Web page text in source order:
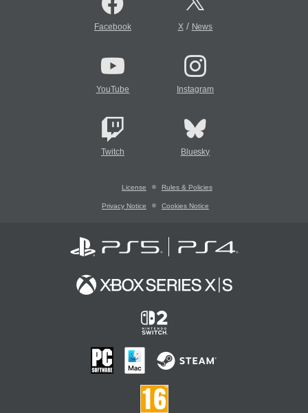
Facebook X/ News
YouTube Instagram
Twitch Bluesky
License Rules & Policies
Privacy Notice Cookies Notice